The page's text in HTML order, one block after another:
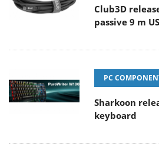
Club3D
passive 9 m
PC
Sharkoon
keyboard